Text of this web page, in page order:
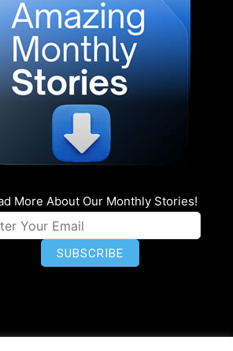
More About Our Monthly Stories!